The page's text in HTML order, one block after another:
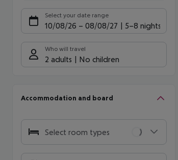
Select your date range
10/08/26 – 08/08/27 5-8 nights
Who will travel
2 adults No children
Accommodation and board
Select room types